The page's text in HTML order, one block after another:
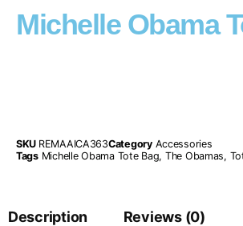
Michelle Obama
SKU REMAAICA363Category Accessories
Tags Michelle Obama Tote Bag, The Obamas,
Description Reviews (0)